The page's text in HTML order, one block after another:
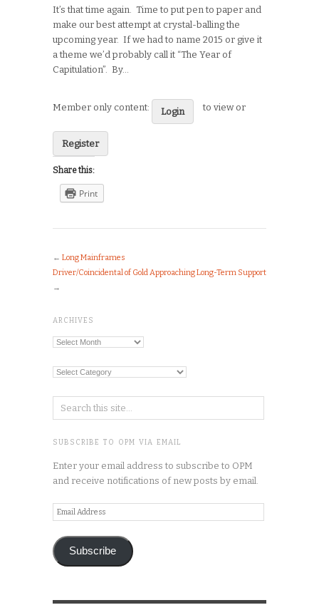
It’s that time again. Time to put pen to paper and
make our best attempt at crystal-balling the
upcoming year. If we had to name 2015 or give it
a theme we’d probably call it “The Year of
Capitulation”. By…
Member only content: Login to view or
Register
Share this:
Print
← Long Mainframes
Driver/Coincidental of Gold Approaching Long-Term Support
→
ARCHIVES
Archives
Categories
SUBSCRIBE TO OPM VIA EMAIL
Enter your email address to subscribe to OPM
and receive notifications of new posts by email.
Email
Address
Subscribe